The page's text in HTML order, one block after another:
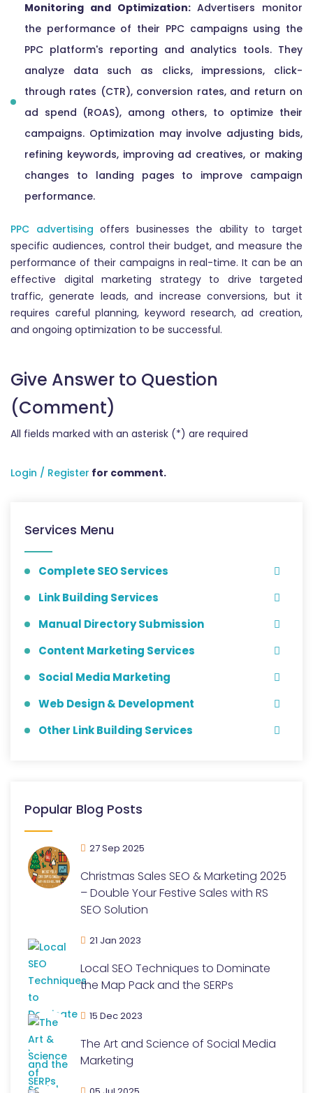
Monitoring and Optimization:Advertisers monitor
the performance of their PPC campaigns using the
PPC platform's reporting and analytics tools. They
analyze data such as clicks, impressions, click-
through rates (CTR), conversion rates, and return on
ad spend (ROAS), among others, to optimize their
campaigns. Optimization may involve adjusting bids,
refining keywords, improving ad creatives, or making
changes to landing pages to improve campaign
performance.
PPC advertising offers businesses the ability to target
specific audiences, control their budget, and measure the
performance of their campaigns in real-time. It can be an
effective digital marketing strategy to drive targeted
traffic, generate leads, and increase conversions, but it
requires careful planning, keyword research, ad creation,
and ongoing optimization to be successful.
Give Answer to Question
(Comment)
All fields marked with an asterisk (*) are required
Login / Register for comment.
Services Menu
Complete SEO Services
Link Building Services
Manual Directory Submission
Content Marketing Services
Social Media Marketing
Web Design & Development
Other Link Building Services
Popular Blog Posts
27 Sep 2025
Christmas Sales SEO & Marketing 2025
– Double Your Festive Sales with RS
SEO Solution
21 Jan 2023
Local SEO Techniques to Dominate
the Map Pack and the SERPs
15 Dec 2023
The Art and Science of Social Media
Marketing